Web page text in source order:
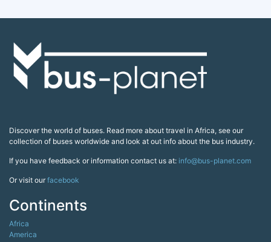
Discover the world of buses. Read more about travel in Africa, see our
collection of buses worldwide and look at out info about the bus industry.
If you have feedback or information contact us at: info@bus-planet.com
Or visit ourfacebook
Continents
Africa
America